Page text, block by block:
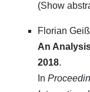
(Show
Florian
An
2018.
In